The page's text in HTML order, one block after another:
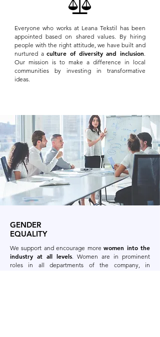
Everyone who works at Leana Tekstil has been
appointed based on shared values. By hiring
people with the right attitude, we have built and
nurtured aculture of diversity and inclusion.
Our mission is to make a difference in local
communities by investing in transformative
ideas.
GENDER
EQUALITY
We support and encourage morewomen into the
industry at all levels. Women are in prominent
roles in all departments of the company, in